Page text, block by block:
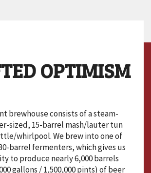
OPTIMISM
brewhouse consists of a steam-
sized, 15-barrel mash/lauter tun
whirlpool. We brew into one of
barrel fermenters, which gives us
to produce nearly 6,000 barrels
gallons / 1,500,000 pints) of beer